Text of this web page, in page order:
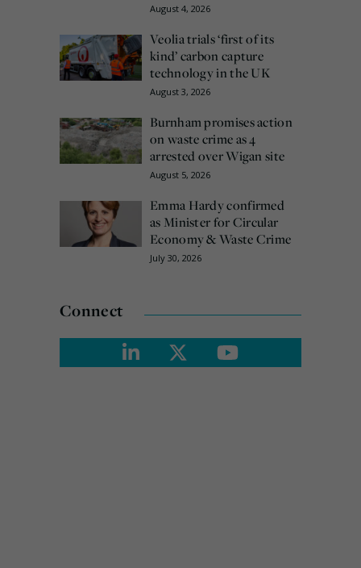
August 4, 2026
Veolia trials ‘first of its
kind’ carbon capture
technology in the UK
August 3, 2026
Burnham promises action
on waste crime as 4
arrested over Wigan site
August 5, 2026
Emma Hardy confirmed
as Minister for Circular
Economy & Waste Crime
July 30, 2026
Connect